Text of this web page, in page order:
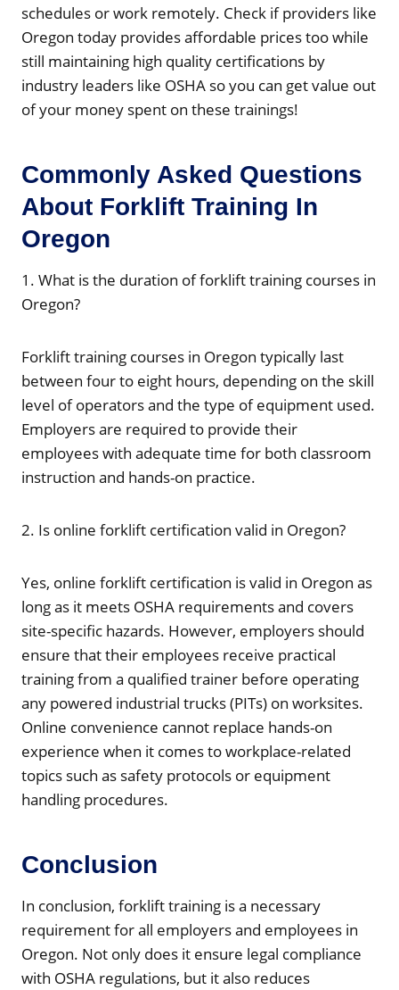
schedules or work remotely. Check if providers like
Oregon today provides affordable prices too while
still maintaining high quality certifications by
industry leaders like OSHA so you can get value out
of your money spent on these trainings!
Commonly Asked Questions
About Forklift Training In
Oregon
1. What is the duration of forklift training courses in
Oregon?
Forklift training courses in Oregon typically last
between four to eight hours, depending on the skill
level of operators and the type of equipment used.
Employers are required to provide their
employees with adequate time for both classroom
instruction and hands-on practice.
2. Is online forklift certification valid in Oregon?
Yes, online forklift certification is valid in Oregon as
long as it meets OSHA requirements and covers
site-specific hazards. However, employers should
ensure that their employees receive practical
training from a qualified trainer before operating
any powered industrial trucks (PITs) on worksites.
Online convenience cannot replace hands-on
experience when it comes to workplace-related
topics such as safety protocols or equipment
handling procedures.
Conclusion
In conclusion, forklift training is a necessary
requirement for all employers and employees in
Oregon. Not only does it ensure legal compliance
with OSHA regulations, but it also reduces